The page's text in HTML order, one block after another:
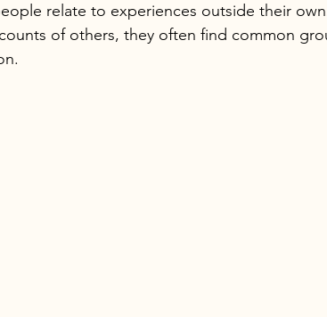
relate to experiences outside their
of others, they often find common